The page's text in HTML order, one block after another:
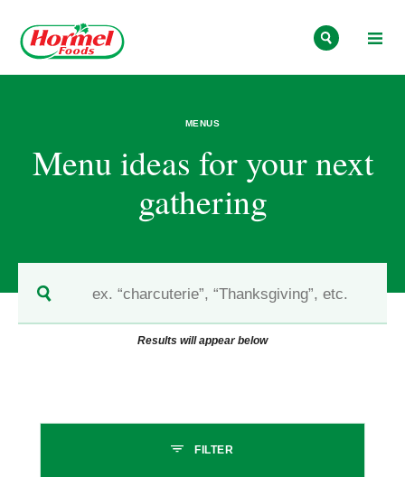
MENUS
Menu ideas for your next
gathering
Results will appear below
FILTER